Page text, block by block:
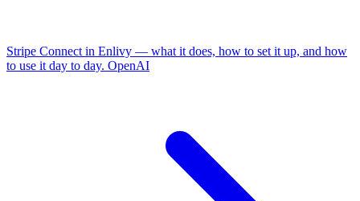
Stripe Connect in Enlivy — what it does, how to set it up, and how
to use it day to day. OpenAI